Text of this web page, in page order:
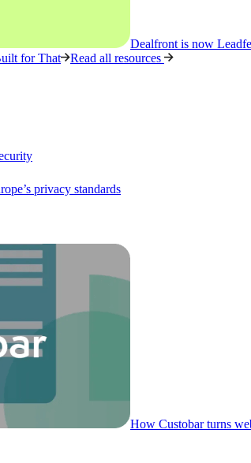
Dealfront is now
for That
Read all resources
privacy standards
How Custobar turns